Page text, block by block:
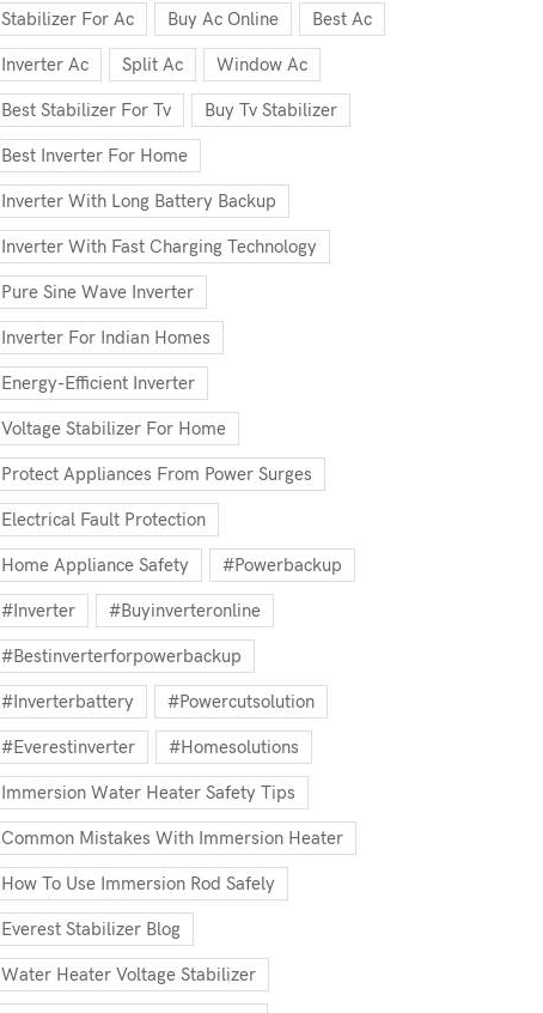
Stabilizer For Ac Buy Ac Online Best Ac
Inverter Ac Split Ac Window Ac
Best Stabilizer For Tv Buy Tv Stabilizer
Best Inverter For Home
Inverter With Long Battery Backup
Inverter With Fast Charging Technology
Pure Sine Wave Inverter
Inverter For Indian Homes
Energy-Efficient Inverter
Voltage Stabilizer For Home
Protect Appliances From Power Surges
Electrical Fault Protection
Home Appliance Safety #powerbackup
#inverter #buyinverteronline
#bestinverterforpowerbackup
#inverterbattery #powercutsolution
#everestinverter #homesolutions
Immersion Water Heater Safety Tips
Common Mistakes With Immersion Heater
How To Use Immersion Rod Safely
Everest Stabilizer Blog
Water Heater Voltage Stabilizer